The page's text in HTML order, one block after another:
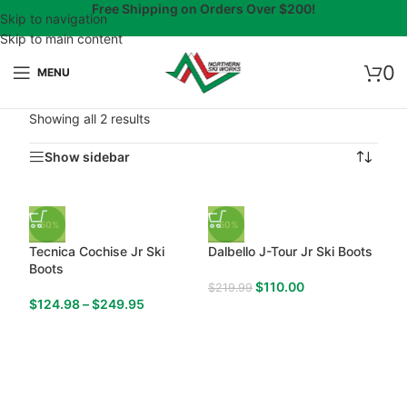
Skip to navigation
Skip to main content
Free Shipping on Orders Over $200!
0
MENU
Showing all 2 results
Show sidebar
-50%
Tecnica Cochise Jr Ski
Boots
$124.98–$249.95
-50%
Dalbello J-Tour Jr Ski Boots
$219.99 $110.00